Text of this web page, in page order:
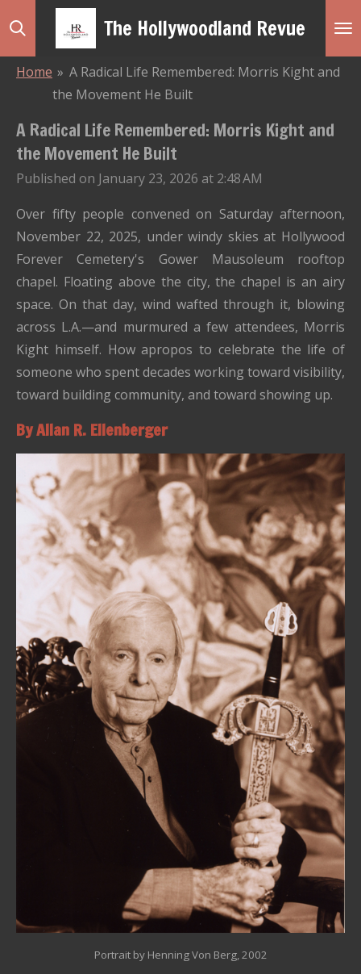
Skip
The Hollywoodland Revue
Home » A Radical Life Remembered: Morris Kight and
the Movement He Built
A Radical Life Remembered: Morris Kight and
the Movement He Built
Published on January 23, 2026 at 2:48 AM
Over fifty people convened on Saturday afternoon,
November 22, 2025, under windy skies at Hollywood
Forever Cemetery's Gower Mausoleum rooftop
chapel. Floating above the city, the chapel is an airy
space. On that day, wind wafted through it, blowing
across L.A.—and murmured a few attendees, Morris
Kight himself. How apropos to celebrate the life of
someone who spent decades working toward visibility,
toward building community, and toward showing up.
By Allan R. Ellenberger
Portrait by Henning Von Berg, 2002